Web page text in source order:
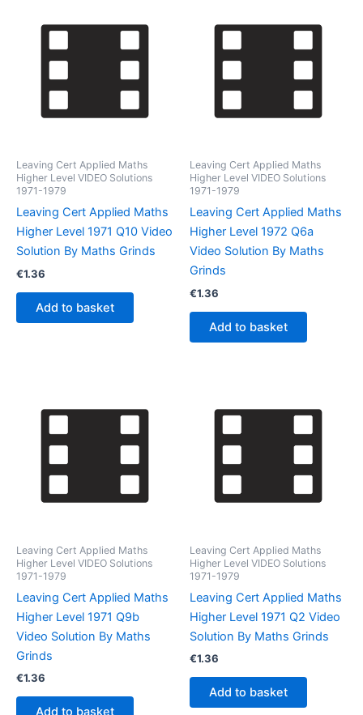
Leaving Cert Applied Maths
Higher Level VIDEO Solutions
1971-1979
Leaving Cert Applied Maths
Higher Level 1971 Q10 Video
Solution By Maths Grinds
€1.36
Add to basket
Leaving Cert Applied Maths
Higher Level VIDEO Solutions
1971-1979
Leaving Cert Applied Maths
Higher Level 1972 Q6a
Video Solution By Maths
Grinds
€1.36
Add to basket
Leaving Cert Applied Maths
Higher Level VIDEO Solutions
1971-1979
Leaving Cert Applied Maths
Higher Level 1971 Q9b
Video Solution By Maths
Grinds
€1.36
Add to basket
Leaving Cert Applied Maths
Higher Level VIDEO Solutions
1971-1979
Leaving Cert Applied Maths
Higher Level 1971 Q2 Video
Solution By Maths Grinds
€1.36
Add to basket